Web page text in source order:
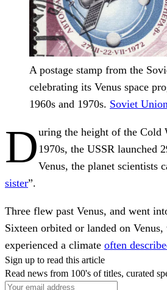
A postage stamp from the
celebrating its Venus space
1960s and 1970s. Soviet
During the height of the Cold
1970s, the USSR launched
Venus, the planet scientists
sister”.
Three flew past Venus, and went
Sixteen orbited or landed on Venus,
experienced a climate often
Sign up to read this article
Read news from 100's of titles, curated